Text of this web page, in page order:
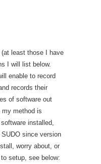
least those I have
I will list below.
enable to record
records their
of software out
method is
installed,
since version
worry about, or
setup, see below: